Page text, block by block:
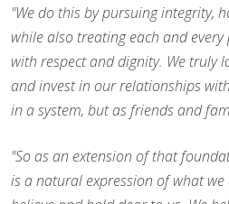
"We do this by pursuing integrity,
while also treating each and
with respect and dignity. We truly
and invest in our relationships
in a system, but as friends and
"So as an extension of that
is a natural expression of what